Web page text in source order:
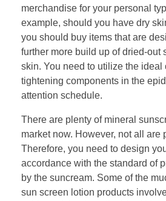
merchandise for your personal
example, should you have dry
you should buy items that are
further more build up of dried-out
skin. You need to utilize the ideal
tightening components in the
attention schedule.
There are plenty of mineral
market now. However, not all are
Therefore, you need to design
accordance with the standard of
by the suncream. Some of the
sun screen lotion products